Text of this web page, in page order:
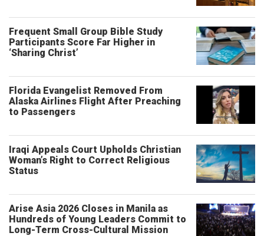
Frequent Small Group Bible Study
Participants Score Far Higher in
‘Sharing Christ’
Florida Evangelist Removed From
Alaska Airlines Flight After Preaching
to Passengers
Iraqi Appeals Court Upholds Christian
Woman’s Right to Correct Religious
Status
Arise Asia 2026 Closes in Manila as
Hundreds of Young Leaders Commit to
Long-Term Cross-Cultural Mission